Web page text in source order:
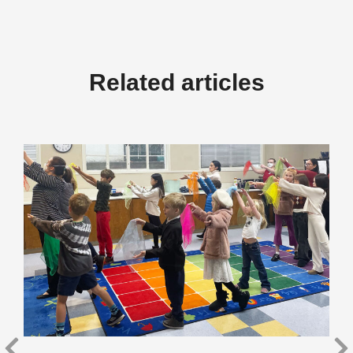
Related articles